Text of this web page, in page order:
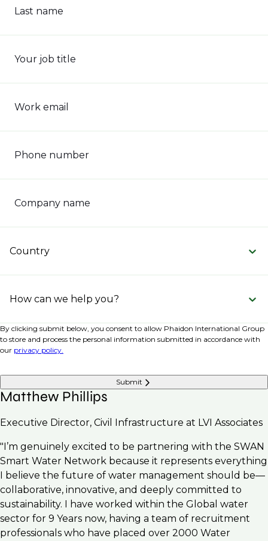
Last name
Your job title
Work email
Phone number
Company name
Country
How can we help you?
By clicking submit below, you consent to allow Phaidon International Group
to store and process the personal information submitted in accordance with
our privacy policy.
Submit
Matthew Phillips
Executive Director, Civil Infrastructure at LVI Associates
"I’m genuinely excited to be partnering with the SWAN
Smart Water Network because it represents everything
I believe the future of water management should be—
collaborative, innovative, and deeply committed to
sustainability. I have worked within the Global water
sector for 9 Years now, having a team of recruitment
professionals who have placed over 2000 Water